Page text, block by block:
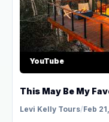
YouTube
This May Be My
Levi Kelly Tours/Feb